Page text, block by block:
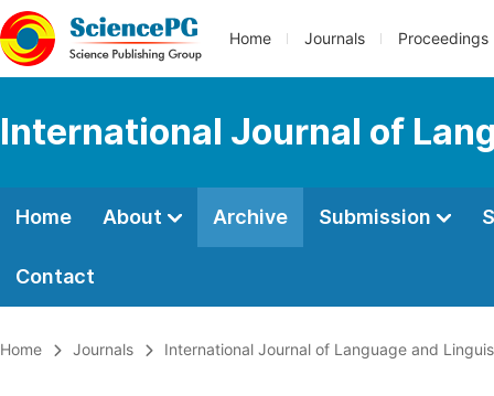
Home Journals Proceedings
International Journal of
Home About Archive Submission
Contact
Home Journals International Journal of Language and